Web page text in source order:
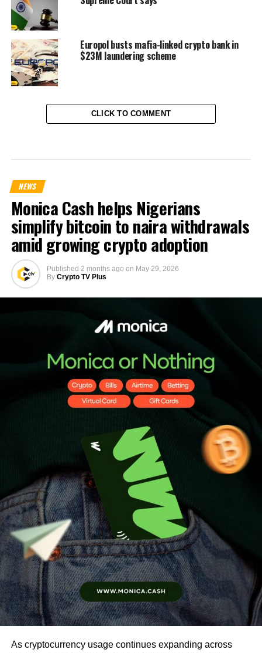
Europol busts mafia-linked crypto bank in
$23M laundering scheme
CLICK TO COMMENT
NEWS
Monica Cash helps Nigerians
simplify bitcoin to naira withdrawals
amid growing crypto adoption
Published 2 months ago on May 29, 2026
By Crypto TV Plus
As cryptocurrency usage continues expanding across